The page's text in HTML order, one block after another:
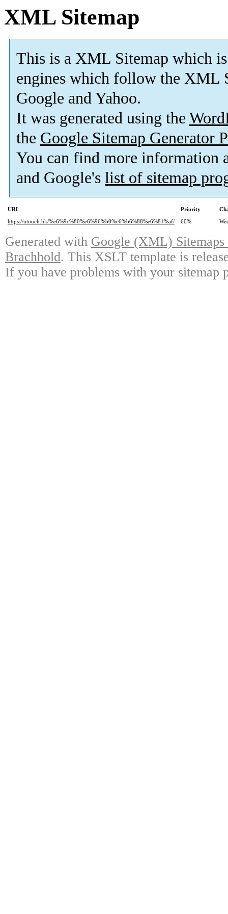
XML Sitemap
This is a XML Sitemap which is
engines which follow the XML
Google and Yahoo.
It was generated using the
the Google Sitemap Generator
You can find more information
and Google's list of sitemap
URL Priority
https://utouch.hk/%e6%9c%80%e6%96%b0%e6%b6%88%e6%81%af/
60%
Generated with Google (XML)
Brachhold. This XSLT template is
If you have problems with your sitemap